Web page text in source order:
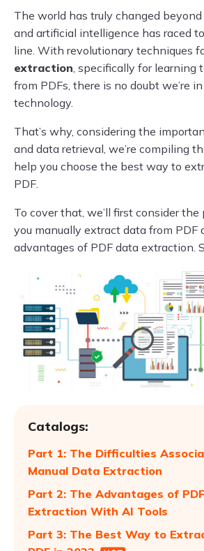
The world has truly changed
and artificial intelligence has raced
line. With revolutionary techniques
extraction, specifically for learning
from PDFs, there is no doubt we’re
technology.
That’s why, considering the
and data retrieval, we’re compiling
help you choose the best way to
PDF.
To cover that, we’ll first consider
you manually extract data from PDF
advantages of PDF data extraction.
Catalogs:
Part 1: The Difficulties
Manual Data Extraction
Part 2: The Advantages of
Extraction With AI Tools
Part 3: The Best Way to